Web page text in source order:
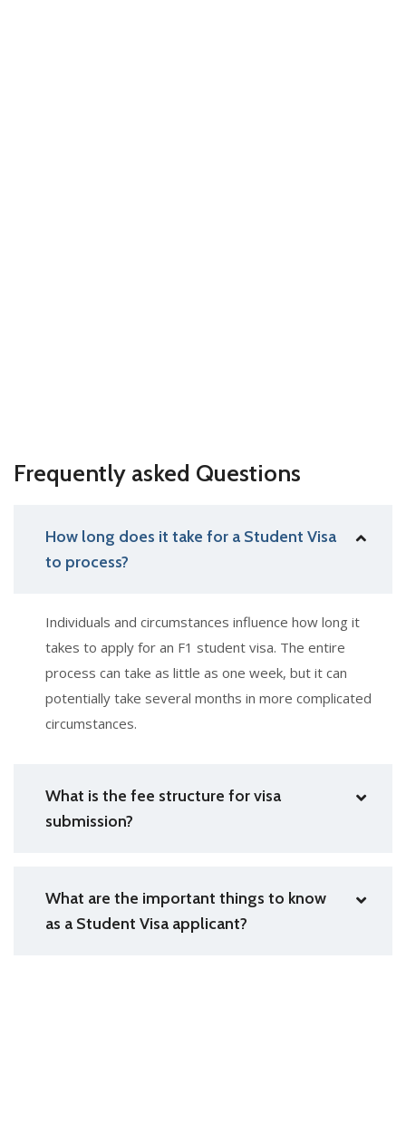
Frequently asked Questions
How long does it take for a Student Visa
to process?
Individuals and circumstances influence how long it
takes to apply for an F1 student visa. The entire
process can take as little as one week, but it can
potentially take several months in more complicated
circumstances.
What is the fee structure for visa
submission?
What are the important things to know
as a Student Visa applicant?